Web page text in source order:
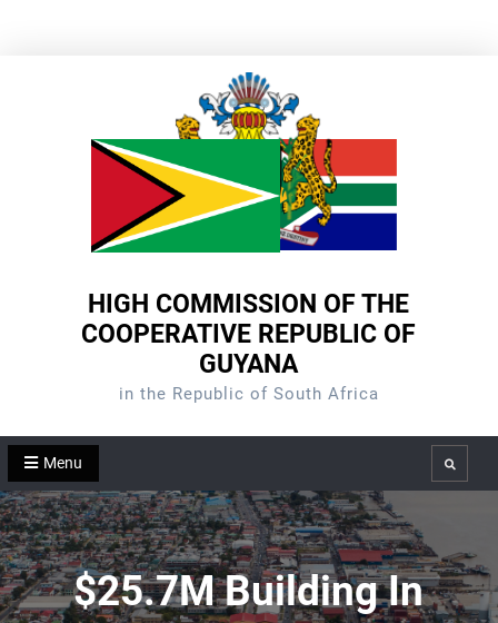
HIGH COMMISSION OF THE
COOPERATIVE REPUBLIC OF
GUYANA
in the Republic of South Africa
Menu Search
$25.7M Building In